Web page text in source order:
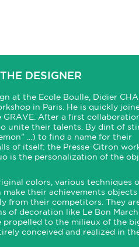
THE DESIGNER
at the Ecole Boulle, Didier
in Paris. He is quickly
After a first
unite their talents. By dint of
...) to find a name for their
of itself: the Presse-Citron
is the personalization of the
colors, various techniques
make their achievements
from their competitors. They
of decoration like Le Bon
propelled to the milieux of the
conceived and realized in